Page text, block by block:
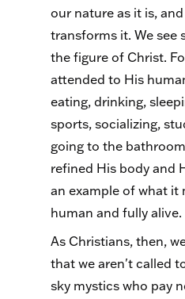
our nature as it is,
transforms it. We see
the figure of Christ.
attended to His
eating, drinking,
sports, socializing,
going to the
refined His body and
an example of what it
human and fully alive.
As Christians, then,
that we aren't called
sky mystics who pay